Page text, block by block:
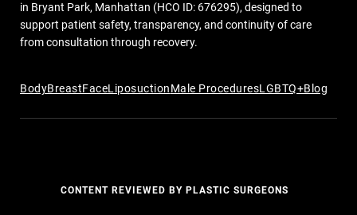
in Bryant Park, Manhattan (HCO ID: 676295), designed to
support patient safety, transparency, and continuity of care
from consultation through recovery.
BodyBreastFaceLiposuctionMale ProceduresLGBTQ+Blog
CONTENT REVIEWED BY PLASTIC SURGEONS